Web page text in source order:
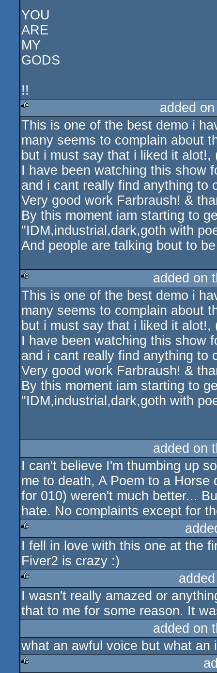
YOU
ARE
MY
GODS
!!
rulez
added
This is one of the best demo i
many seems to complain about
but i must say that i liked it
I have been watching this show
and i cant really find anything to
Very good work Farbraush! &
By this moment iam starting to
"IDM,industrial,dark,goth with
And people are talking bout to
rulez
added on
This is one of the best demo i
many seems to complain about
but i must say that i liked it
I have been watching this show
and i cant really find anything to
Very good work Farbraush! &
By this moment iam starting to
"IDM,industrial,dark,goth with
added on
I can't believe I'm thumbing up
me to death, A Poem to a
for 010) weren't much better...
hate. No complaints except for
rulez
I fell in love with this one at the
Fiver2 is crazy :)
rulez
I wasn't really amazed or
that to me for some reason. It
added on
what an awful voice but what an